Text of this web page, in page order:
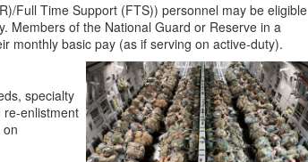
Full Time Support (FTS)) personnel may be eligible
Members of the National Guard or Reserve in a
monthly basic pay (as if serving on active-duty).
specialty
re-enlistment